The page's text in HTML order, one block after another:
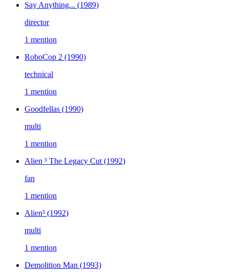
Say Anything... (1989)
director
1 mention
RoboCop 2 (1990)
technical
1 mention
Goodfellas (1990)
multi
1 mention
Alien ³ The Legacy Cut (1992)
fan
1 mention
Alien³ (1992)
multi
1 mention
Demolition Man (1993)